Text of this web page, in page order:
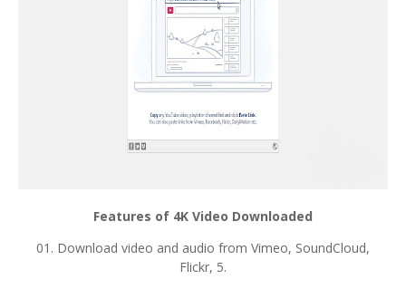
Features of 4K Video Downloaded
01. Download video and audio from Vimeo, SoundCloud,
Flickr, 5.